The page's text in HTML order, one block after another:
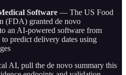
Software — The US Food
(FDA) granted de novo
an AI-powered software from
predict delivery dates using
AI, pull the de novo summary this